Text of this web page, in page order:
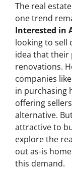
The real
one trend
Interested in
looking to sell
idea that
renovations.
companies like
in purchasing
offering
alternative.
attractive to
explore the
out as-is
this demand.